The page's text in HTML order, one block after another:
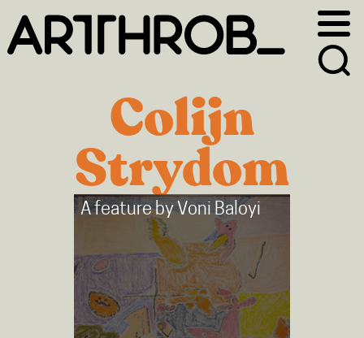
primary
main
Colijn
Strydom
A feature byVoni Baloyi